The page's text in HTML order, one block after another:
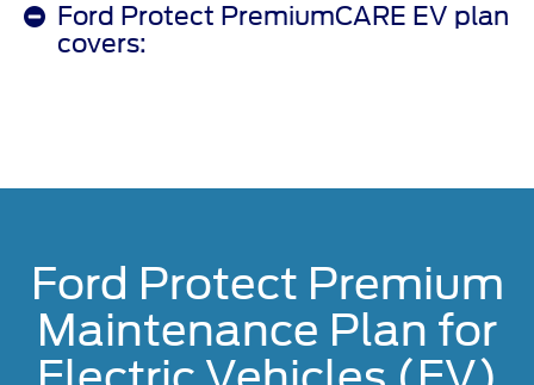
Ford Protect PremiumCARE EV plan
covers:
Ford Protect Premium
Maintenance Plan for